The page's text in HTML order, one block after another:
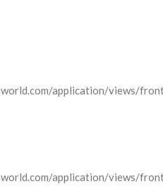
application/views/
application/views/